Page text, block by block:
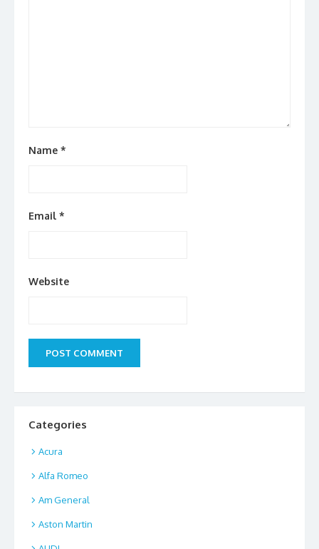
Name *
Email *
Website
Categories
Acura
Alfa Romeo
Am General
Aston Martin